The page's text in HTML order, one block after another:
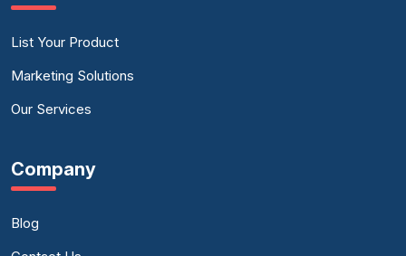
List Your Product
Marketing Solutions
Our Services
Company
Blog